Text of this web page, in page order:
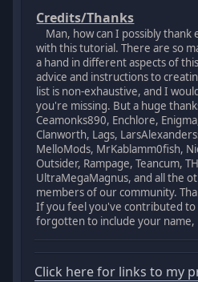
Credits/Thanks
Man, how can I possibly thank
with this tutorial. There are so
a hand in different aspects of
advice and instructions to
list is non-exhaustive, and I
you're missing. But a huge
Ceamonks890, Enchlore,
Clanworth, Lags,
MelloMods, MrKablamm0fish,
Outsider, Rampage, Teancum,
UltraMegaMagnus, and all the
members of our community.
If you feel you've contributed
forgotten to include your name,
Click here for links to my